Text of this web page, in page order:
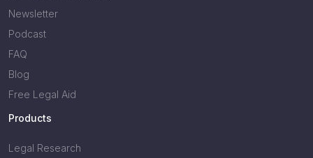
Newsletter
Podcast
FAQ
Blog
Free Legal Aid
Products
Legal Research